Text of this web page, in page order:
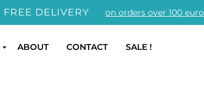
FREE DELIVERY on orders over 100 euro
ABOUT CONTACT SALE !